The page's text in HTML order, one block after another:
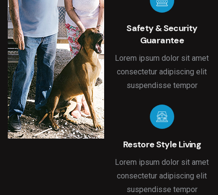
Safety & Security
Guarantee
Lorem ipsum dolor sit amet
consectetur adipiscing elit
suspendisse tempor
Restore Style Living
Lorem ipsum dolor sit amet
consectetur adipiscing elit
suspendisse tempor